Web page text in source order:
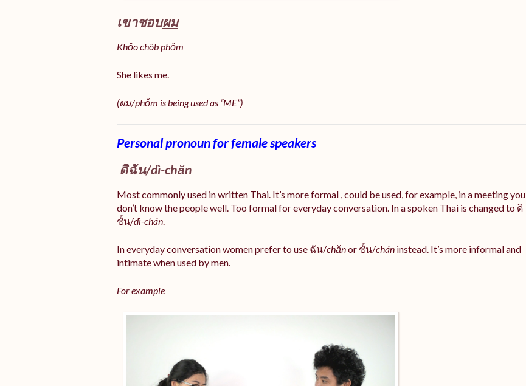
เขาชอบผม
Khǒo chôb phǒm
She likes me.
(ผม/phǒm is being used as “ME”)
Personal pronoun for female speakers
ดิฉัน/dì-chăn
Most commonly used in written Thai. It’s more formal , could be used, for example, in a meeting you
don’t know the people well. Too formal for everyday conversation. In a spoken Thai is changed to ดิ
ชั้น/dì-chán.
In everyday conversation women prefer to use ฉัน/chănor ชั้น/chán instead. It’s more informal and
intimate when used by men.
For example